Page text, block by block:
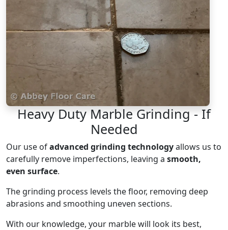
Heavy Duty Marble Grinding - If
Needed
Our use ofadvanced grinding technologyallows us to
carefully remove imperfections, leaving a smooth,
even surface.
The grinding process levels the floor, removing deep
abrasions and smoothing uneven sections.
With our knowledge, your marble will look its best,